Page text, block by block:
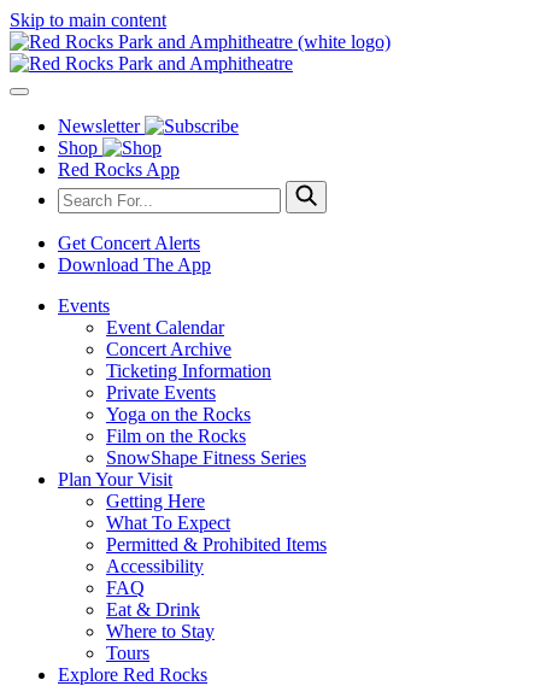
Skip to main content
Newsletter
Shop
Red Rocks App
Get Concert Alerts
Download The App
Events
Event Calendar
Concert Archive
Ticketing Information
Private Events
Yoga on the Rocks
Film on the Rocks
SnowShape Fitness Series
Plan Your Visit
Getting Here
What To Expect
Permitted & Prohibited Items
Accessibility
FAQ
Eat & Drink
Where to Stay
Tours
Explore Red Rocks